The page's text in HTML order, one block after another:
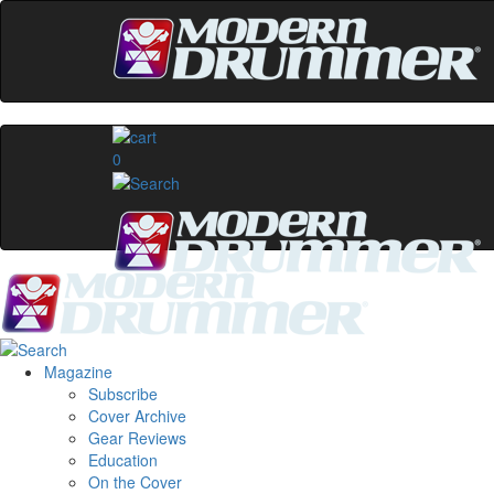
0
Magazine
Subscribe
Cover Archive
Gear Reviews
Education
On the Cover